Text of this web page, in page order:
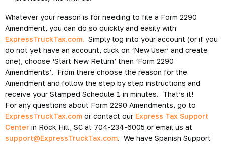
Whatever your reason is for needing to file a Form 2290
Amendment, you can do so quickly and easily with
ExpressTruckTax.com. Simply log into your account (or if you
do not yet have an account, click on ‘New User’ and create
one), choose ‘Start New Return’ then ‘Form 2290
Amendments’. From there choose the reason for the
Amendment and follow the step by step instructions and
receive your Stamped Schedule 1 in minutes. That’s it!
For any questions about Form 2290 Amendments, go to
ExpressTruckTax.com or contact our Express Tax Support
Center in Rock Hill, SC at 704-234-6005 or email us at
support@ExpressTruckTax.com. We have Spanish Support